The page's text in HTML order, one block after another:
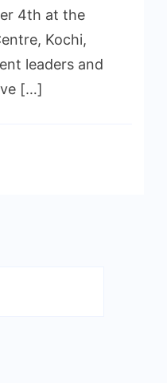
4th at the
Kochi,
leaders and
[…]